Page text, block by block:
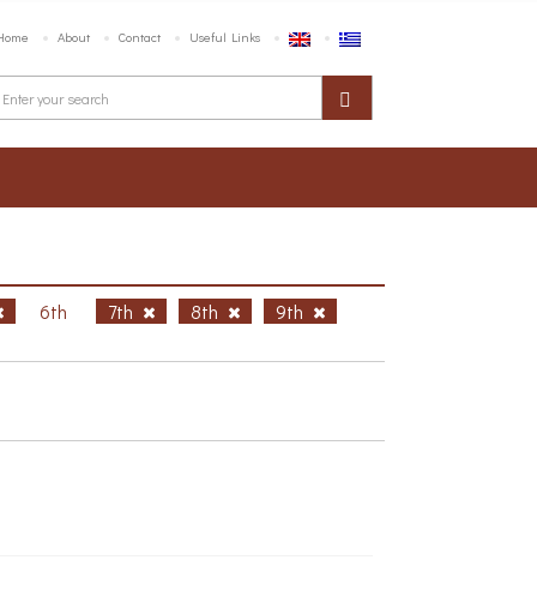
About Contact Useful Links
6th 7th 8th
9th